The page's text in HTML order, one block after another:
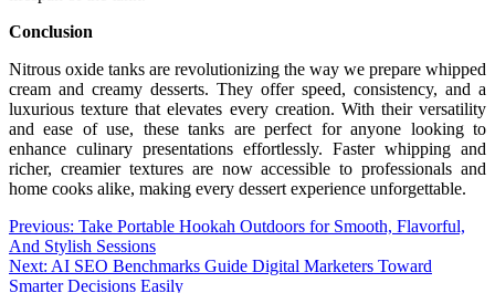
Conclusion
Nitrous oxide tanks are revolutionizing the way we prepare whipped
cream and creamy desserts. They offer speed, consistency, and a
luxurious texture that elevates every creation. With their versatility
and ease of use, these tanks are perfect for anyone looking to
enhance culinary presentations effortlessly. Faster whipping and
richer, creamier textures are now accessible to professionals and
home cooks alike, making every dessert experience unforgettable.
Post
navigation
Previous: Take Portable Hookah Outdoors for Smooth, Flavorful,
And Stylish Sessions
Next: AI SEO Benchmarks Guide Digital Marketers Toward
Smarter Decisions Easily